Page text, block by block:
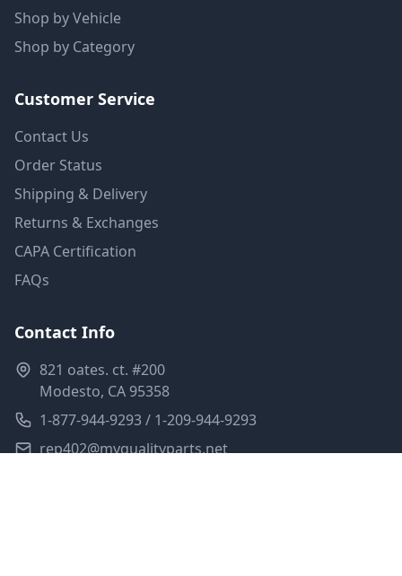
Shop by Vehicle
Shop by Category
Customer Service
Contact Us
Order Status
Shipping & Delivery
Returns & Exchanges
CAPA Certification
FAQs
Contact Info
821 oates. ct. #200
Modesto, CA 95358
1-877-944-9293 / 1-209-944-9293
rep402@myqualityparts.net